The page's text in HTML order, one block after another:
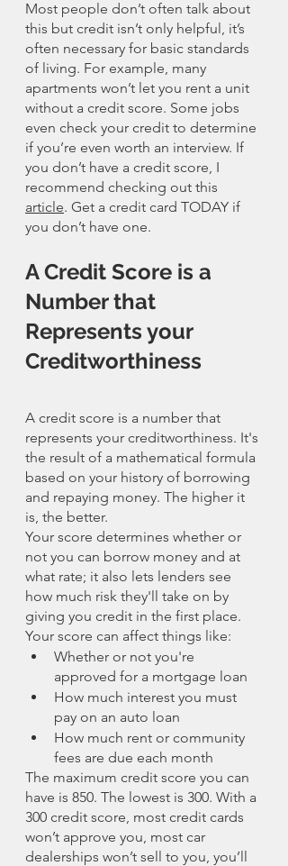
Most people don’t often talk about
this but credit isn’t only helpful, it’s
often necessary for basic standards
of living. For example, many
apartments won’t let you rent a unit
without a credit score. Some jobs
even check your credit to determine
if you’re even worth an interview. If
you don’t have a credit score, I
recommend checking out this
article. Get a credit card TODAY if
you don’t have one.
A Credit Score is a
Number that
Represents your
Creditworthiness
A credit score is a number that
represents your creditworthiness. It's
the result of a mathematical formula
based on your history of borrowing
and repaying money. The higher it
is, the better.
Your score determines whether or
not you can borrow money and at
what rate; it also lets lenders see
how much risk they'll take on by
giving you credit in the first place.
Your score can affect things like:
Whether or not you're
approved for a mortgage loan
How much interest you must
pay on an auto loan
How much rent or community
fees are due each month
The maximum credit score you can
have is 850. The lowest is 300. With a
300 credit score, most credit cards
won’t approve you, most car
dealerships won’t sell to you, you’ll